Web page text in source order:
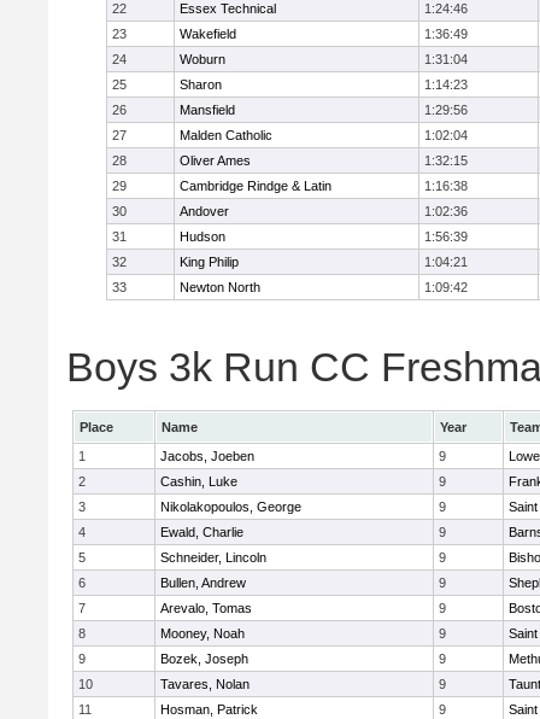
22
Essex Technical
1:24:46
23
Wakefield
1:36:49
24
Woburn
1:31:04
25
Sharon
1:14:23
26
Mansfield
1:29:56
27
Malden Catholic
1:02:04
28
Oliver Ames
1:32:15
29
Cambridge Rindge & Latin
1:16:38
30
Andover
1:02:36
31
Hudson
1:56:39
32
King Philip
1:04:21
33
Newton North 1:09:42
Boys 3k Run CC
Place Name Year
1
Jacobs, Joeben 9
2
Cashin, Luke 9
3
Nikolakopoulos, George 9
4
Ewald, Charlie 9
5
Schneider, Lincoln 9
6
Bullen, Andrew 9
7
Arevalo, Tomas 9
8
Mooney, Noah 9
9
Bozek, Joseph 9
10
Tavares, Nolan 9
11
Hosman, Patrick 9